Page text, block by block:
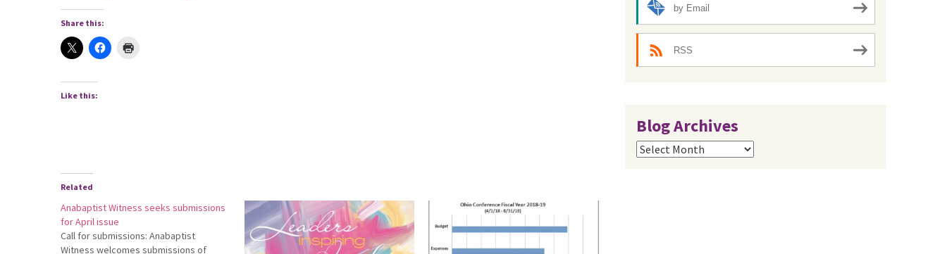
Share this:
Like this:
Related
Anabaptist Witness seeks submissions
for April issue
Call for submissions: Anabaptist
Witness welcomes submissions of
by Email
RSS
Blog Archives
Blog
Archives